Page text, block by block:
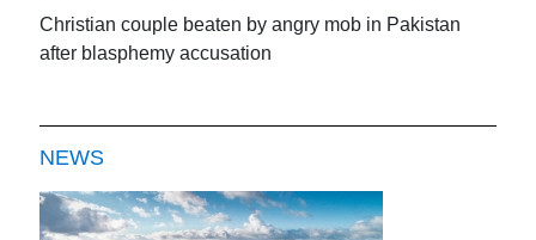
Christian couple beaten by angry mob in Pakistan
after blasphemy accusation
NEWS